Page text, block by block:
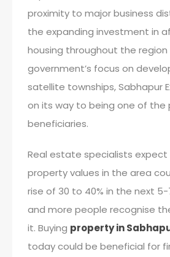
proximity to major business
the expanding investment in
housing throughout the
government’s focus on
satellite townships, Sabhapur
on its way to being one of the
beneficiaries.
Real estate specialists
property values in the area
rise of 30 to 40% in the next
and more people recognise
it. Buying property in
today could be beneficial for